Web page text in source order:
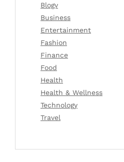
Blogv
Business
Entertainment
Fashion
Finance
Food
Health
Health & Wellness
Technology
Travel